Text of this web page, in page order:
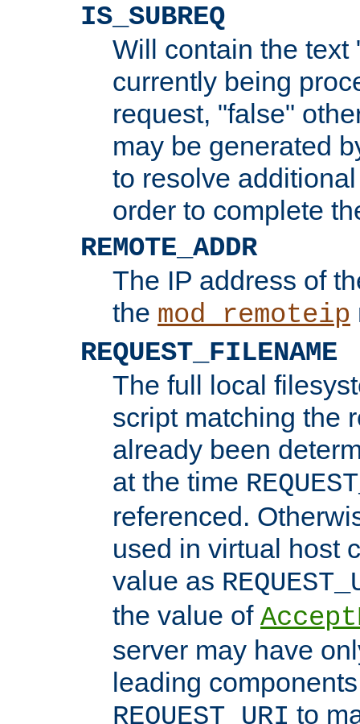
IS_SUBREQ
Will contain the text
currently being
request, "false"
may be generated
to resolve
order to complete
REMOTE_ADDR
The IP address of
the mod_remoteip
REQUEST_FILENAME
The full local
script matching the
already been
at the time
referenced.
used in virtual host
value as
the value of
server may have
leading
REQUEST_URI to